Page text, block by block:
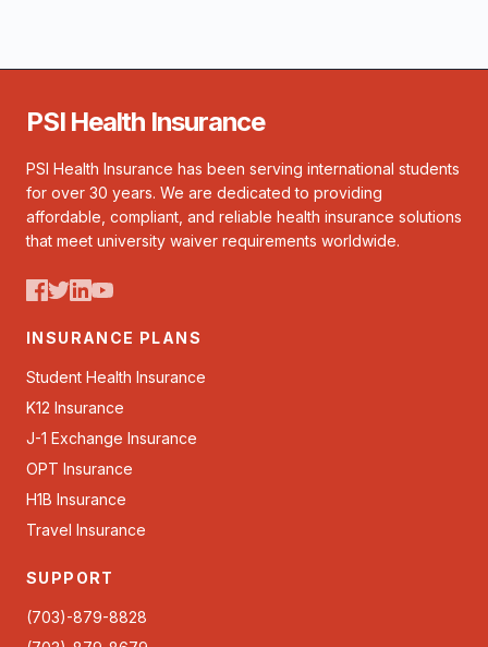
PSI Health Insurance
PSI Health Insurance has been serving international students
for over 30 years. We are dedicated to providing
affordable, compliant, and reliable health insurance solutions
that meet university waiver requirements worldwide.
INSURANCE PLANS
Student Health Insurance
K12 Insurance
J-1 Exchange Insurance
OPT Insurance
H1B Insurance
Travel Insurance
SUPPORT
(703)-879-8828